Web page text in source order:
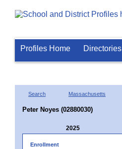
Profiles Home Directories
Search Massachusetts
Peter Noyes (02880030)
2025
Enrollment